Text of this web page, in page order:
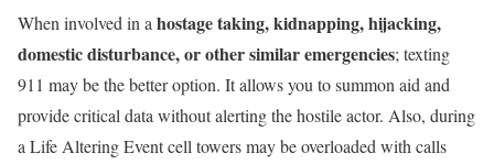
When involved in a hostage taking, kidnapping, hijacking,
domestic disturbance, or other similar emergencies; texting
911 may be the better option. It allows you to summon aid and
provide critical data without alerting the hostile actor. Also, during
a Life Altering Event cell towers may be overloaded with calls